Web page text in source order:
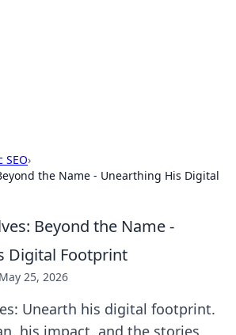
SEO›
the Name - Unearthing His Digital
Beyond the Name -
Digital Footprint
May 25, 2026
Unearth his digital footprint.
his impact, and the stories